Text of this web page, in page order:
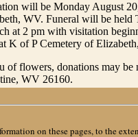
will be Monday August
WV. Funeral will be held
at 2 pm with visitation
K of P Cemetery of
of flowers, donations may
WV 26160.
on these pages, to the